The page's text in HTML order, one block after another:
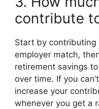
contribute
Start by contributing
employer match,
retirement savings
over time. If you
increase your
whenever you get a